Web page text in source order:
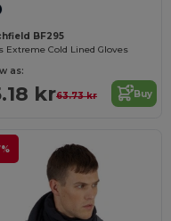
BF295
Extreme Cold Lined Gloves
as:
kr63.73 kr Buy